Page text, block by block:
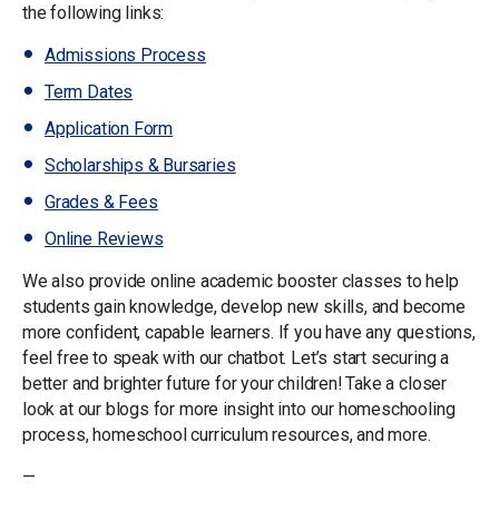
the following links:
Admissions Process
Term Dates
Application Form
Scholarships & Bursaries
Grades & Fees
Online Reviews
We also provide online academic booster classes to help
students gain knowledge, develop new skills, and become
more confident, capable learners. If you have any questions,
feel free to speak with our chatbot. Let’s start securing a
better and brighter future for your children! Take a closer
look at our blogs for more insight into our homeschooling
process, homeschool curriculum resources, and more.
—